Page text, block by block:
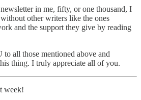
in me, fifty, or one thousand, I
other writers like the ones
and the support they give by reading
all those mentioned above and
thing. I truly appreciate all of you.
week!